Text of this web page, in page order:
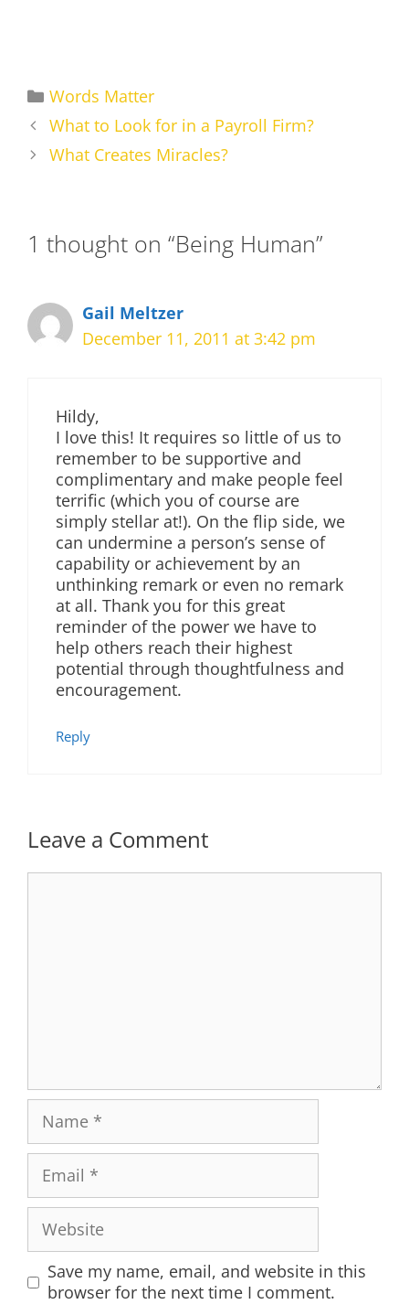
Categories
Words Matter
What to Look for in a Payroll Firm?
What Creates Miracles?
1 thought on “Being Human”
Gail Meltzer
December 11, 2011 at 3:42 pm
Hildy,
I love this! It requires so little of us to
remember to be supportive and
complimentary and make people feel
terrific (which you of course are
simply stellar at!). On the flip side, we
can undermine a person’s sense of
capability or achievement by an
unthinking remark or even no remark
at all. Thank you for this great
reminder of the power we have to
help others reach their highest
potential through thoughtfulness and
encouragement.
Reply
Leave a Comment
Save my name, email, and website in this
browser for the next time I comment.